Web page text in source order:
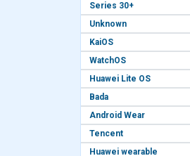
Series 30+
Unknown
KaiOS
WatchOS
Huawei Lite OS
Bada
Android Wear
Tencent
Huawei wearable